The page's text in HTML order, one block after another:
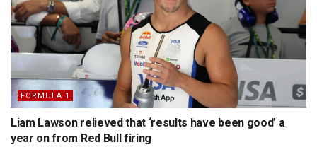
FORMULA 1
Liam Lawson relieved that ‘results have been good’ a
year on from Red Bull firing